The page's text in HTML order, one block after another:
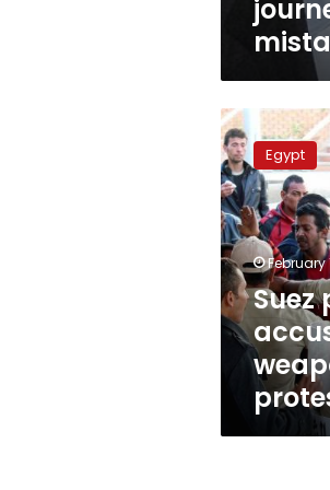
Suez
protester
accused
of
firing
weapon
during
protest
Egypt
February
Suez